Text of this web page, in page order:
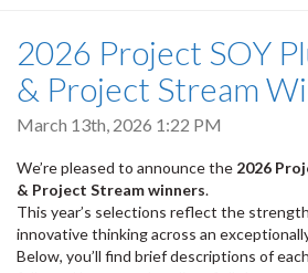
2026 Project SOY
& Project Stream
March 13th, 2026 1:22 PM
We’re pleased to announce the 2026
& Project Stream winners.
This year’s selections reflect the
innovative thinking across an
Below, you’ll find brief descriptions of